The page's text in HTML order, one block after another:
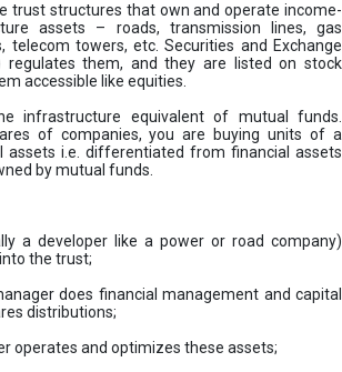
trust structures that own and operate income-
assets – roads, transmission lines, gas
telecom towers, etc. Securities and Exchange
regulates them, and they are listed on stock
accessible like equities.
infrastructure equivalent of mutual funds.
of companies, you are buying units of a
assets i.e. differentiated from financial assets
by mutual funds.
a developer like a power or road company)
the trust;
does financial management and capital
distributions;
operates and optimizes these assets;